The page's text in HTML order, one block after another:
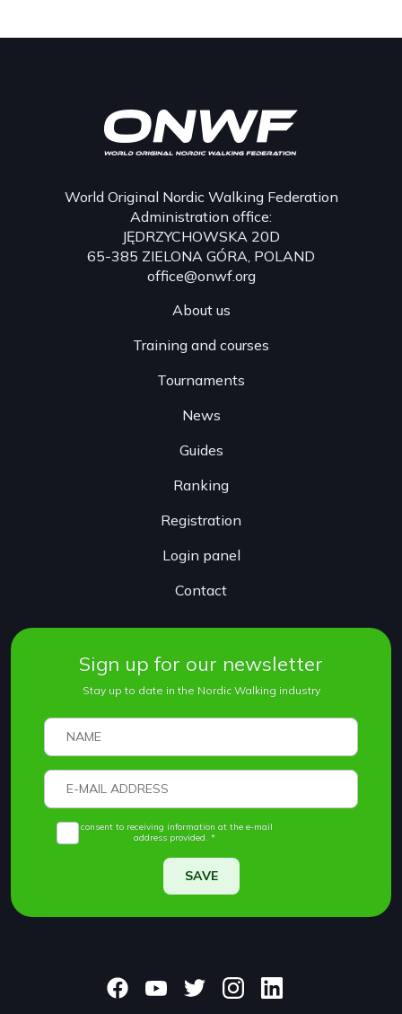
World Original Nordic Walking Federation
Administration office:
JĘDRZYCHOWSKA 20D
65-385 ZIELONA GÓRA, POLAND
office@onwf.org
About us
Training and courses
Tournaments
News
Guides
Ranking
Registration
Login panel
Contact
Sign up for our newsletter
Stay up to date in the Nordic Walking industry
I consent to receiving information at the e-mail
address provided. *
SAVE